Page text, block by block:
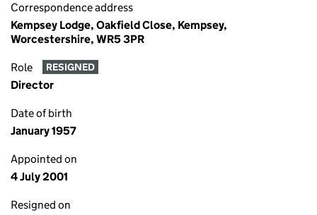
Correspondence address
Kempsey Lodge, Oakfield Close, Kempsey,
Worcestershire, WR5 3PR
Role RESIGNED
Director
Date of birth
January 1957
Appointed on
4 July 2001
Resigned on